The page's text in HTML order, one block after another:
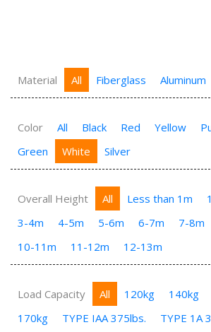
Material All Fiberglass Aluminum
Color All Black Red Yellow
Green
White Silver
Overall Height All Less than 1m
3-4m
4-5m 5-6m 6-7m 7-8m
10-11m
11-12m 12-13m
Load Capacity All 120kg 140kg
170kg
TYPE IAA 375lbs.
TYPE 1A